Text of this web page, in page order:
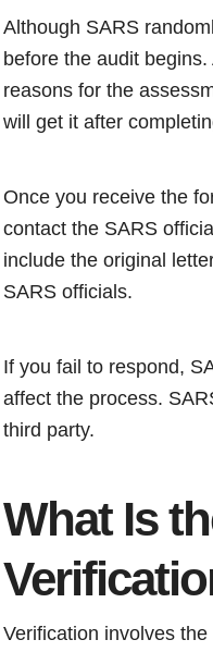
Although SARS
before the audit
reasons for the
will get it after
Once you receive the
contact the SARS
include the original
SARS officials.
If you fail to respond,
affect the process.
third party.
What Is
Verification involves